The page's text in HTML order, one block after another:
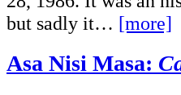
but sadly it… [more]
Asa Nisi Masa: